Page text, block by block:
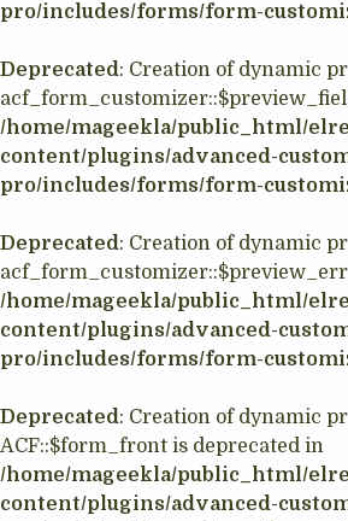
pro/includes/forms/form-
Deprecated: Creation of dynamic
/home/mageekla/public_html/
content/plugins/advanced-
pro/includes/forms/form-
Deprecated: Creation of dynamic
/home/mageekla/public_html/
content/plugins/advanced-
pro/includes/forms/form-
Deprecated: Creation of dynamic
ACF::$form_front is deprecated in
/home/mageekla/public_html/
content/plugins/advanced-